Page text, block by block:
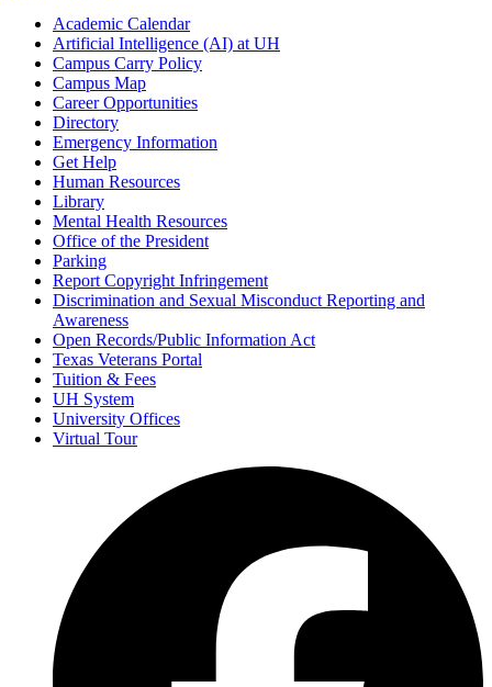
Academic Calendar
Artificial Intelligence (AI) at UH
Campus Carry Policy
Campus Map
Career Opportunities
Directory
Emergency Information
Get Help
Human Resources
Library
Mental Health Resources
Office of the President
Parking
Report Copyright Infringement
Discrimination and Sexual Misconduct Reporting and
Awareness
Open Records/Public Information Act
Texas Veterans Portal
Tuition & Fees
UH System
University Offices
Virtual Tour